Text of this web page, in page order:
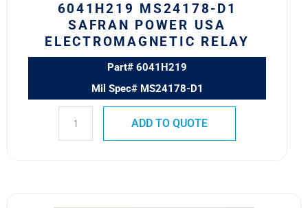
6041H219 MS24178-D1
SAFRAN POWER USA
ELECTROMAGNETIC RELAY
Part# 6041H219
Mil Spec# MS24178-D1
ADD TO QUOTE